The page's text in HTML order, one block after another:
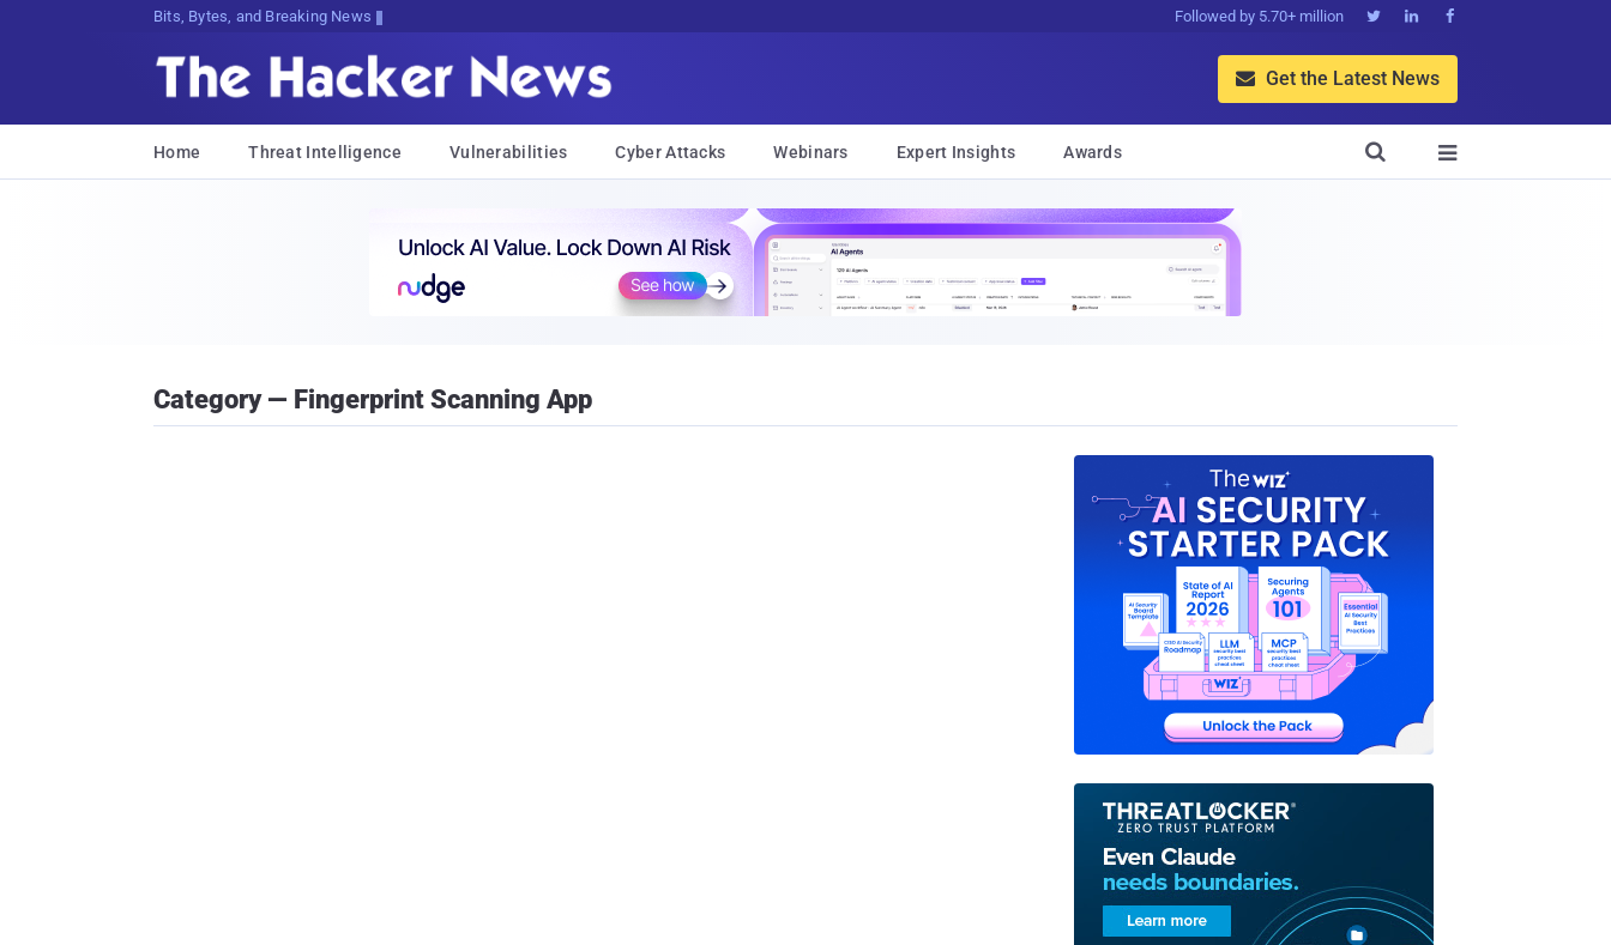
Bits, Bytes, and Breaking News Followed by 5.70+ million   
 Get the Latest News
Home Threat Intelligence Vulnerabilities Cyber Attacks Webinars Expert Insights Awards 

Category — Fingerprint Scanning App